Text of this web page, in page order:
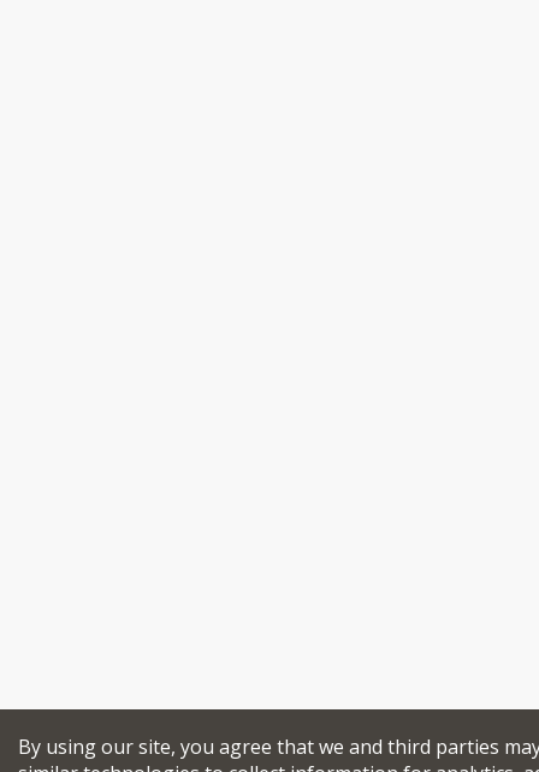
By using our site, you agree that we and third parties